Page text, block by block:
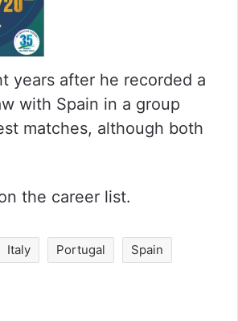
years after he recorded a
with Spain in a group
matches, although both
the career list.
Italy Portugal Spain